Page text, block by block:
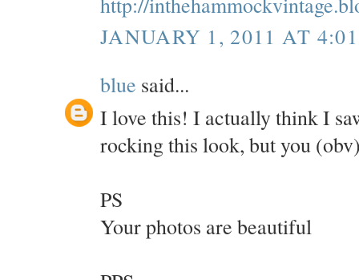
JANUARY 1, 2011 AT
blue said...
I love this! I actually think I
rocking this look, but you
PS
Your photos are beautiful